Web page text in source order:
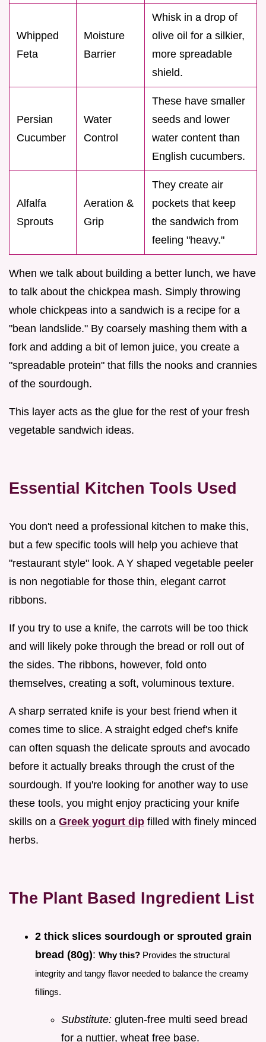
Whipped
Feta
Moisture
Barrier
Whisk in a drop of
olive oil for a silkier,
more spreadable
shield.
Persian
Cucumber
Water
Control
These have smaller
seeds and lower
water content than
English cucumbers.
Alfalfa
Sprouts
Aeration &
Grip
They create air
pockets that keep
the sandwich from
feeling "heavy."
When we talk about building a better lunch, we have
to talk about the chickpea mash. Simply throwing
whole chickpeas into a sandwich is a recipe for a
"bean landslide." By coarsely mashing them with a
fork and adding a bit of lemon juice, you create a
"spreadable protein" that fills the nooks and crannies
of the sourdough.
This layer acts as the glue for the rest of your fresh
vegetable sandwich ideas.
Essential Kitchen Tools Used
You don't need a professional kitchen to make this,
but a few specific tools will help you achieve that
"restaurant style" look. A Y shaped vegetable peeler
is non negotiable for those thin, elegant carrot
ribbons.
If you try to use a knife, the carrots will be too thick
and will likely poke through the bread or roll out of
the sides. The ribbons, however, fold onto
themselves, creating a soft, voluminous texture.
A sharp serrated knife is your best friend when it
comes time to slice. A straight edged chef's knife
can often squash the delicate sprouts and avocado
before it actually breaks through the crust of the
sourdough. If you're looking for another way to use
these tools, you might enjoy practicing your knife
skills on a Greek yogurt dip filled with finely minced
herbs.
The Plant Based Ingredient List
2 thick slices sourdough or sprouted grain
bread (80g): Why this? Provides the structural
integrity and tangy flavor needed to balance the creamy
fillings.
Substitute: gluten-free multi seed bread
for a nuttier, wheat free base.